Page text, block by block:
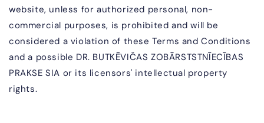
website, unless for authorized personal, non-
commercial purposes, is prohibited and will be
considered a violation of these Terms and Conditions
and a possible DR. BUTKĒVIČAS ZOBĀRSTSTNĪECĪBAS
PRAKSE SIA or its licensors' intellectual property
rights.